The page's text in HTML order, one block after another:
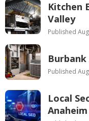
Kitchen
Valley
Published
Published
Local
Anaheim